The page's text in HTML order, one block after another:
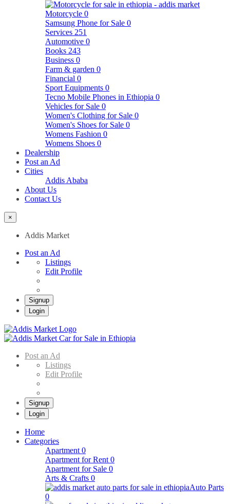
Motorcycle 0
Samsung Phone for Sale 0
Services 251
Automotive 0
Books 243
Business 0
Farm & garden 0
Financial 0
Sport Equipments 0
Tecno Mobile Phones in Ethiopia 0
Vehicles for Sale 0
Women's Clothing for Sale 0
Women's Shoes for Sale 0
Womens Fashion 0
Womens Shoes 0
Dealership
Post an Ad
Cities
Addis Ababa
About Us
Contact Us
×
Addis Market
Post an Ad
Listings
Edit Profile
Signup
Login
Post an Ad
Listings
Edit Profile
Signup
Login
Home
Categories
Apartment 0
Apartment for Rent 0
Apartment for Sale 0
Arts & Crafts 0
Auto Parts
0